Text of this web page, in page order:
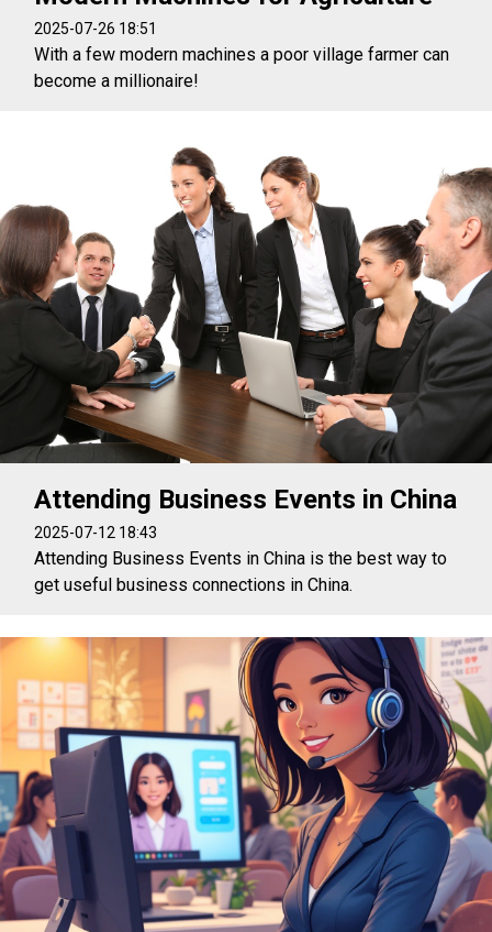
2025-07-26 18:51
With a few modern machines a poor village farmer can
become a millionaire!
Attending Business Events in China
2025-07-12 18:43
Attending Business Events in China is the best way to
get useful business connections in China.